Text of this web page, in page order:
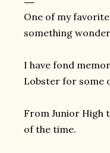
One of my
something
I have fond
Lobster for some
From Junior High
of the time.